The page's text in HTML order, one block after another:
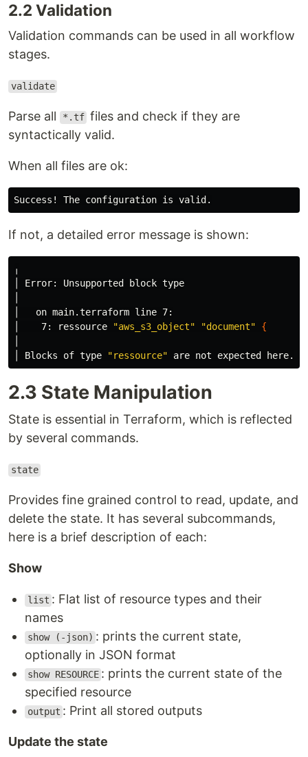
2.2 Validation
Validation commands can be used in all workflow
stages.
validate
Parse all *.tf files and check if they are
syntactically valid.
When all files are ok:
If not, a detailed error message is shown:
╷
│ Error: Unsupported block type
│   on main.terraform line 7:
│    7: ressource
"aws_s3_object" "document"
{
│ Blocks of type "ressource" are not expected here.
2.3 State Manipulation
State is essential in Terraform, which is reflected
by several commands.
state
Provides fine grained control to read, update, and
delete the state. It has several subcommands,
here is a brief description of each:
Show
list : Flat list of resource types and their
names
show (-json) : prints the current state,
optionally in JSON format
show RESOURCE : prints the current state of the
specified resource
output : Print all stored outputs
Update the state